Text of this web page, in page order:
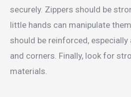
securely. Zippers should be
little hands can manipulate
should be reinforced, especially
and corners. Finally, look for
materials.